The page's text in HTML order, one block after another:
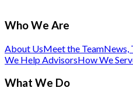
Who We Are
About UsMeet the TeamNews,
We Help AdvisorsHow We
What We Do